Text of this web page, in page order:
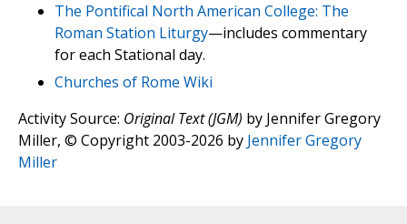
The Pontifical North American College: The
Roman Station Liturgy—includes commentary
for each Stational day.
Churches of Rome Wiki
Activity Source: Original Text (JGM) by Jennifer Gregory
Miller, © Copyright 2003-2026 by Jennifer Gregory
Miller